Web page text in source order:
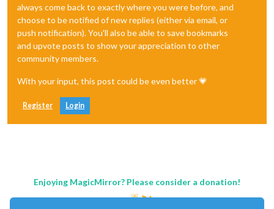
always come back to exactly where you were before, and
choose to be notified of new replies (either via email, or
push notification). You'll also be able to save bookmarks
and upvote posts to show your appreciation to other
community members.
With your input, this post could be even better 💗
Register Login
Enjoying MagicMirror? Please consider a donation!